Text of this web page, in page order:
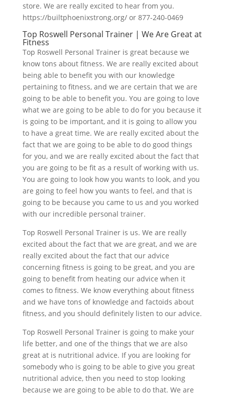
store. We are really excited to hear from you.
https://builtphoenixstrong.org/ or 877-240-0469
Top Roswell Personal Trainer | We Are Great at
Fitness
Top Roswell Personal Trainer is great because we
know tons about fitness. We are really excited about
being able to benefit you with our knowledge
pertaining to fitness, and we are certain that we are
going to be able to benefit you. You are going to love
what we are going to be able to do for you because it
is going to be important, and it is going to allow you
to have a great time. We are really excited about the
fact that we are going to be able to do good things
for you, and we are really excited about the fact that
you are going to be fit as a result of working with us.
You are going to look how you wants to look, and you
are going to feel how you wants to feel, and that is
going to be because you came to us and you worked
with our incredible personal trainer.
Top Roswell Personal Trainer is us. We are really
excited about the fact that we are great, and we are
really excited about the fact that our advice
concerning fitness is going to be great, and you are
going to benefit from heating our advice when it
comes to fitness. We know everything about fitness
and we have tons of knowledge and factoids about
fitness, and you should definitely listen to our advice.
Top Roswell Personal Trainer is going to make your
life better, and one of the things that we are also
great at is nutritional advice. If you are looking for
somebody who is going to be able to give you great
nutritional advice, then you need to stop looking
because we are going to be able to do that. We are